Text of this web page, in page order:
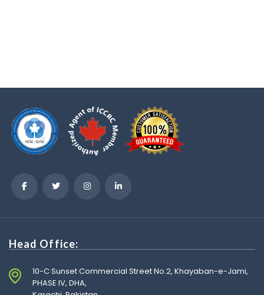
Head Office:
10-C Sunset Commercial Street No.2, Khayaban-e-Jami,
PHASE IV, DHA,